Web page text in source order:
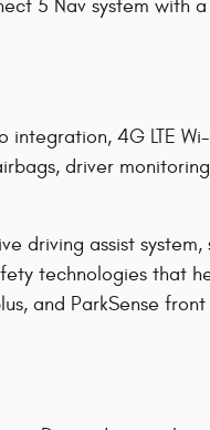
5 Nav system with
4G LTE
driver
driving assist system,
technologies that
and ParkSense